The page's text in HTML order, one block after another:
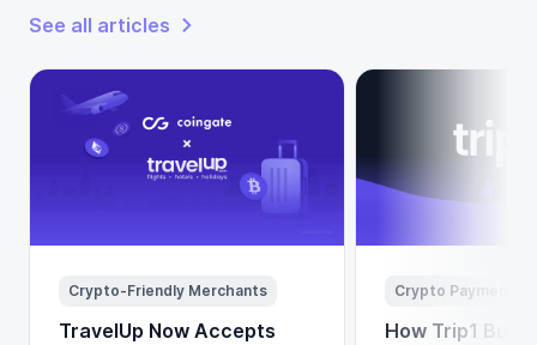
See all articles
Crypto-Friendly Merchants
TravelUp Now Accepts
Crypto Payments
How Trip1